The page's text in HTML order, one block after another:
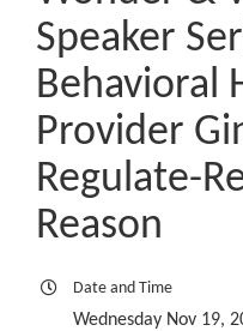
Speaker
Behavioral
Provider
Regulate-
Reason
Date and Time
Wednesday Nov 19,